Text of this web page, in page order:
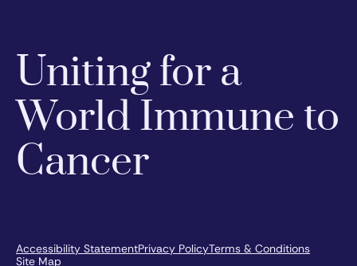
Uniting for a
World Immune to
Cancer
Accessibility StatementPrivacy PolicyTerms & Conditions
Site Map